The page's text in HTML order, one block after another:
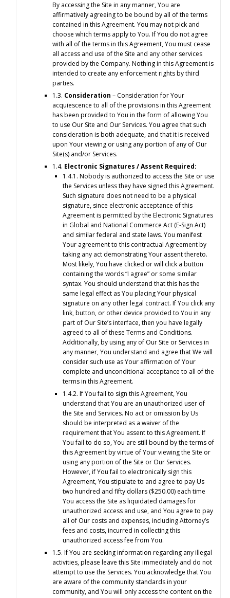
By accessing the Site in any manner, You are
affirmatively agreeing to be bound by all of the terms
contained in this Agreement. You may not pick and
choose which terms apply to You. If You do not agree
with all of the terms in this Agreement, You must cease
all access and use of the Site and any other services
provided by the Company. Nothing in this Agreement is
intended to create any enforcement rights by third
parties.
1.3. Consideration – Consideration for Your
acquiescence to all of the provisions in this Agreement
has been provided to You in the form of allowing You
to use Our Site and Our Services. You agree that such
consideration is both adequate, and that it is received
upon Your viewing or using any portion of any of Our
Site(s) and/or Services.
1.4. Electronic Signatures / Assent Required:
1.4.1. Nobody is authorized to access the Site or use
the Services unless they have signed this Agreement.
Such signature does not need to be a physical
signature, since electronic acceptance of this
Agreement is permitted by the Electronic Signatures
in Global and National Commerce Act (E-Sign Act)
and similar federal and state laws. You manifest
Your agreement to this contractual Agreement by
taking any act demonstrating Your assent thereto.
Most likely, You have clicked or will click a button
containing the words “I agree” or some similar
syntax. You should understand that this has the
same legal effect as You placing Your physical
signature on any other legal contract. If You click any
link, button, or other device provided to You in any
part of Our Site’s interface, then you have legally
agreed to all of these Terms and Conditions.
Additionally, by using any of Our Site or Services in
any manner, You understand and agree that We will
consider such use as Your affirmation of Your
complete and unconditional acceptance to all of the
terms in this Agreement.
1.4.2. If You fail to sign this Agreement, You
understand that You are an unauthorized user of
the Site and Services. No act or omission by Us
should be interpreted as a waiver of the
requirement that You assent to this Agreement. If
You fail to do so, You are still bound by the terms of
this Agreement by virtue of Your viewing the Site or
using any portion of the Site or Our Services.
However, if You fail to electronically sign this
Agreement, You stipulate to and agree to pay Us
two hundred and fifty dollars ($250.00) each time
You access the Site as liquidated damages for
unauthorized access and use, and You agree to pay
all of Our costs and expenses, including Attorney’s
fees and costs, incurred in collecting this
unauthorized access fee from You.
1.5. If You are seeking information regarding any illegal
activities, please leave this Site immediately and do not
attempt to use the Services. You acknowledge that You
are aware of the community standards in your
community, and You will only access the content on the